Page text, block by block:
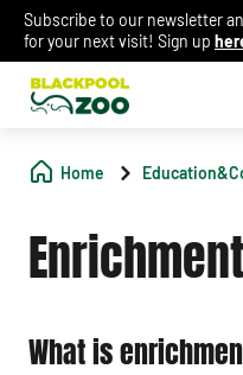
Subscribe to our newsletter
for your next visit! Sign up
Home
Enrichment
What is